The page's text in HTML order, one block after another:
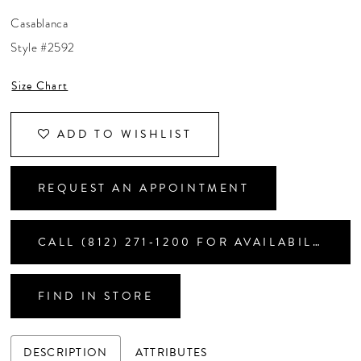
CONTACT US
APPOINTMENTS
Casablanca
Style #2592
Size Chart
ADD TO WISHLIST
REQUEST AN APPOINTMENT
CALL (812) 271‑1200 FOR AVAILABILITY
FIND IN STORE
DESCRIPTION ATTRIBUTES